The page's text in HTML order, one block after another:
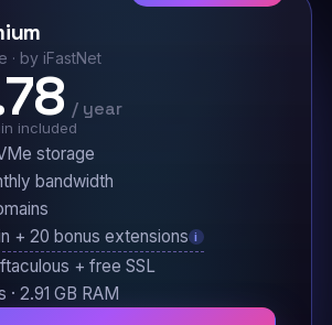
· by iFastNet
/ year
included
storage
bandwidth
+ 20 bonus extensions i
+ free SSL
2.91 GB RAM